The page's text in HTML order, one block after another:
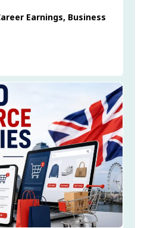
Earnings, Business